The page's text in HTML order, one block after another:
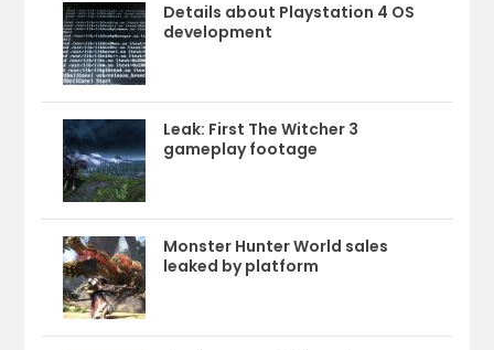
Details about Playstation 4 OS
development
Leak: First The Witcher 3
gameplay footage
Monster Hunter World sales
leaked by platform